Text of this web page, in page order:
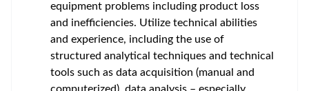
equipment problems including product loss
and inefficiencies. Utilize technical abilities
and experience, including the use of
structured analytical techniques and technical
tools such as data acquisition (manual and